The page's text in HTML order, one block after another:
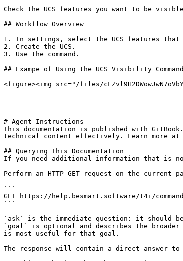
Check the UCS features you want to be
## Workflow Overview
1. In settings, select the UCS features
2. Create the UCS.
3. Use the command.
## Exampe of Using the UCS Visibility Command
<figure><img src="/files/
---
# Agent Instructions
This documentation is published with
technical content effectively. Learn more at
## Querying This Documentation
If you need additional information that is
Perform an HTTP GET request on the
```
GET https://help.besmart.software/t4i/
```
`ask` is the immediate question: it should
`goal` is optional and describes the
is most useful for that goal.
The response will contain a direct answer to